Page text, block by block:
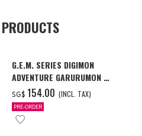
G.E.M. SERIES DIGIMON
ADVENTURE GARURUMON &
ISHIDA YAMATO
SG$ ‌154.00 (INCL. TAX)
PRE-ORDER